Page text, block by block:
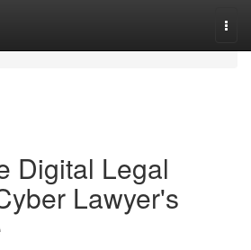
Digital Legal
Lawyer's